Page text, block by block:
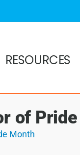
RESOURCES
of
Month